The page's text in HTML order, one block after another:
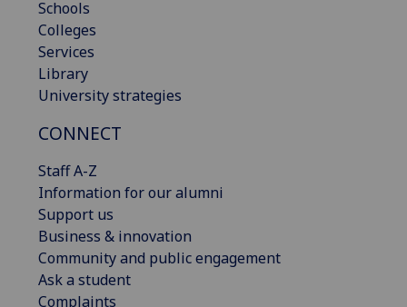
Schools
Colleges
Services
Library
University strategies
CONNECT
Staff A-Z
Information for our alumni
Support us
Business & innovation
Community and public engagement
Ask a student
Complaints